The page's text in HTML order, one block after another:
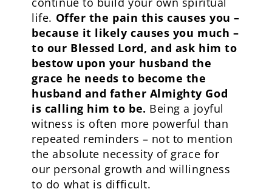
life. Offer the pain this causes you –
because it likely causes you much –
to our Blessed Lord, and ask him to
bestow upon your husband the
grace he needs to become the
husband and father Almighty God
is calling him to be. Being a joyful
witness is often more powerful than
repeated reminders – not to mention
the absolute necessity of grace for
our personal growth and willingness
to do what is difficult.